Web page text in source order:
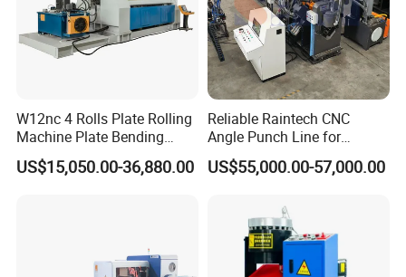
Packaging & Shipping
W12nc 4 Rolls Plate Rolling
Machine Plate Bending
Machine
US$15,050.00-36,880.00
Reliable Raintech CNC
Angle Punch Line for
Precise Angle Steel Marking
& Shearing
US$55,000.00-57,000.00